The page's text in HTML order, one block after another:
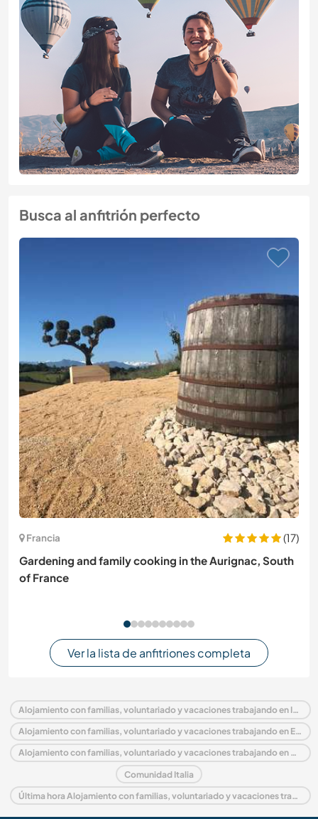
Busca al anfitrión perfecto
Francia
(17)
Gardening and family cooking in the Aurignac, South
of France
Ver la lista de anfitriones completa
Alojamiento con familias, voluntariado y vacaciones trabajando en Italia
Alojamiento con familias, voluntariado y vacaciones trabajando en Europa
Alojamiento con familias, voluntariado y vacaciones trabajando en Sicily
Comunidad Italia
Última hora Alojamiento con familias, voluntariado y vacaciones trabajando en Italia